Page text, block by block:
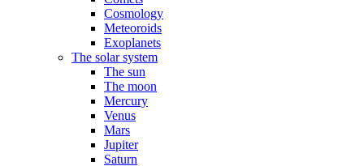
Cosmology
Meteoroids
Exoplanets
The solar system
The sun
The moon
Mercury
Venus
Mars
Jupiter
Saturn